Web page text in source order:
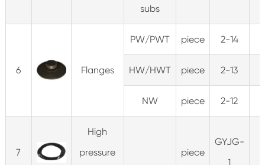
subs
6 Flanges
PW/PWT piece 2-14
HW/HWT piece 2-13
NW piece 2-12
7
High
pressure
piece
GYJG-
1